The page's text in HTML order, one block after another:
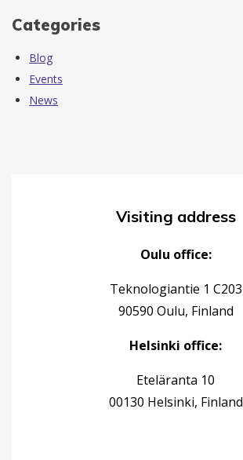
Categories
Blog
Events
News
Visiting address
Oulu office:
Teknologiantie 1 C203
90590 Oulu, Finland
Helsinki office:
Eteläranta 10
00130 Helsinki, Finland